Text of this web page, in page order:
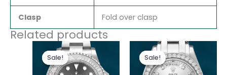
Clasp Fold over clasp
Related products
Sale!
Sale!
Original
price
was:
$280.00.
Current
price
is:
$180.00.
Sale!
Sale!
Original
price
was:
$300.00.
Current
price
is:
$180.00.